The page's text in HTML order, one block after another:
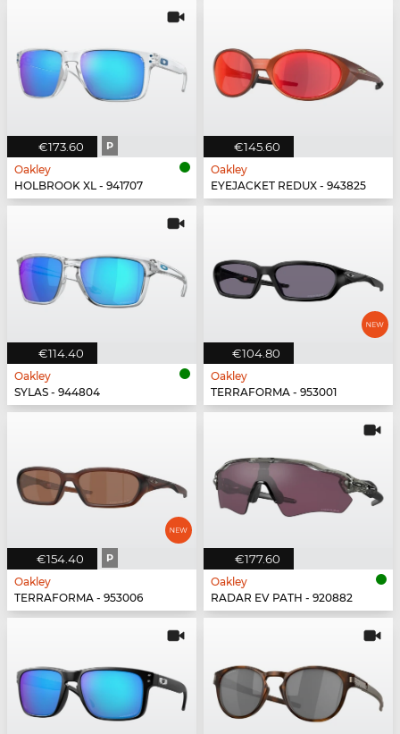
€173.60 P
Oakley
HOLBROOK XL - 941707
€145.60
Oakley
EYEJACKET REDUX - 943825
€114.40
Oakley
SYLAS - 944804
€104.80
Oakley
TERRAFORMA - 953001
€154.40 P
Oakley
TERRAFORMA - 953006
€177.60
Oakley
RADAR EV PATH - 920882